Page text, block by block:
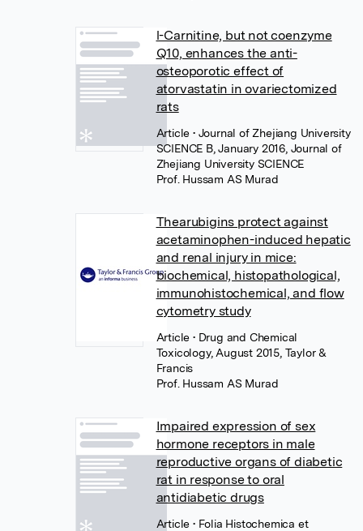
l-Carnitine, but not coenzyme
Q10, enhances the anti-
osteoporotic effect of
atorvastatin in ovariectomized
rats
Article • Journal of Zhejiang University
SCIENCE B, January 2016, Journal of
Zhejiang University SCIENCE
Prof. Hussam AS Murad
Thearubigins protect against
acetaminophen-induced hepatic
and renal injury in mice:
biochemical, histopathological,
immunohistochemical, and flow
cytometry study
Article • Drug and Chemical
Toxicology, August 2015, Taylor &
Francis
Prof. Hussam AS Murad
Impaired expression of sex
hormone receptors in male
reproductive organs of diabetic
rat in response to oral
antidiabetic drugs
Article • Folia Histochemica et